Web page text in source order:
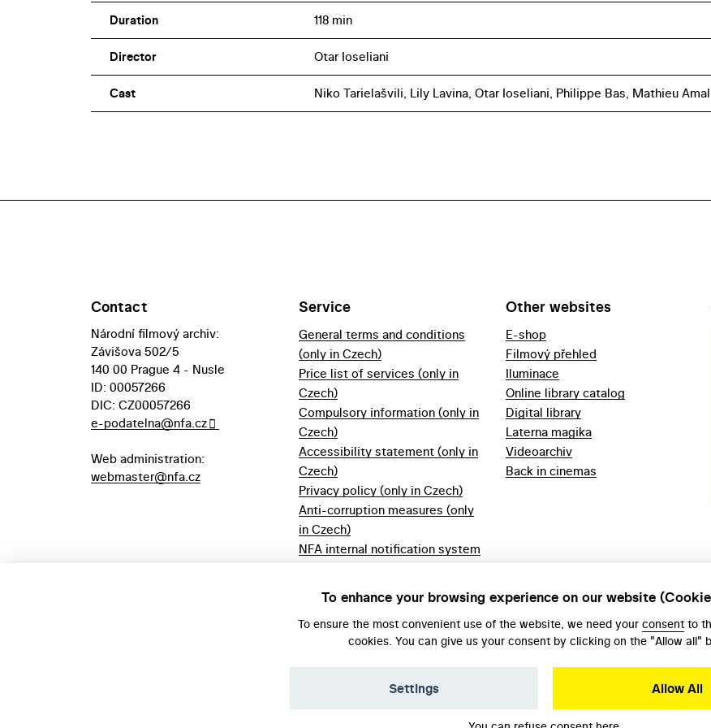
Duration 118 min
Director Otar Ioseliani
Cast Niko Tarielašvili, Lily Lavina, Otar Ioseliani, Philippe Bas, Mathieu
Contact
Národní filmový archiv:
Závišova 502/5
140 00 Prague 4 - Nusle
ID: 00057266
DIC: CZ00057266
e-podatelna@nfa.cz
Web administration:
webmaster@nfa.cz
Service
General terms and conditions
(only in Czech)
Price list of services (only in
Czech)
Compulsory information (only in
Czech)
Accessibility statement (only in
Czech)
Privacy policy (only in Czech)
Anti-corruption measures (only
in Czech)
NFA internal notification system
Czech)
Other websites
E-shop
Filmový přehled
Iluminace
Online library catalog
Digital library
Laterna magika
Videoarchiv
Back in cinemas
To enhance your browsing experience on our website
To ensure the most convenient use of the website, we need your consent to
cookies. You can give us your consent by clicking on the "Allow all"
Allow All
Settings